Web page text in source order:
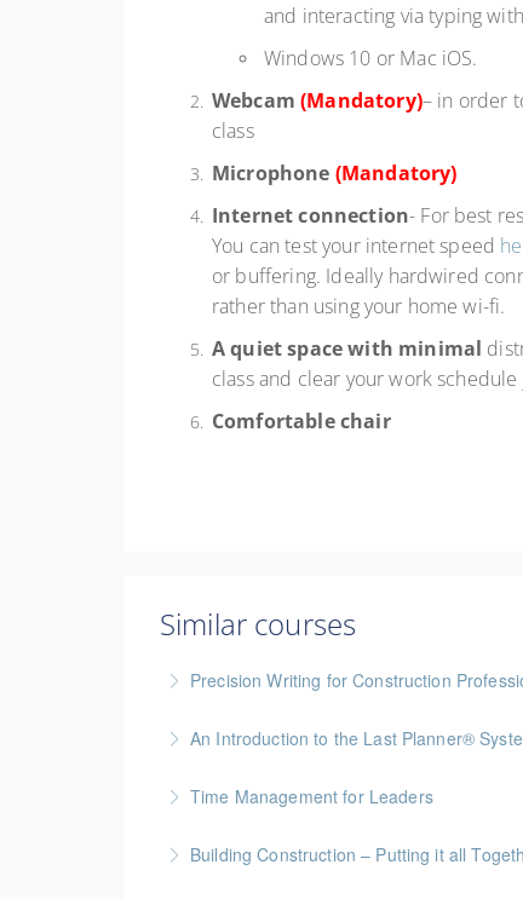
and interacting via typing
Windows 10 or Mac iOS.
Webcam(Mandatory)– in order
class
Microphone (Mandatory)
Internet connection- For best
You can test your internet speed
or buffering. Ideally hardwired
rather than using your home wi-fi.
A quiet space with minimal
class and clear your work
Comfortable chair
Similar courses
Precision Writing for Construction
An Introduction to the Last Planner®
Time Management for Leaders
Building Construction – Putting it all